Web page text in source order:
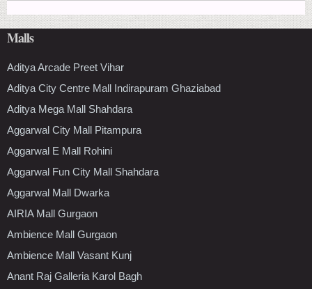
Malls
Aditya Arcade Preet Vihar
Aditya City Centre Mall Indirapuram Ghaziabad
Aditya Mega Mall Shahdara
Aggarwal City Mall Pitampura
Aggarwal E Mall Rohini
Aggarwal Fun City Mall Shahdara
Aggarwal Mall Dwarka
AIRIA Mall Gurgaon
Ambience Mall Gurgaon
Ambience Mall Vasant Kunj
Anant Raj Galleria Karol Bagh